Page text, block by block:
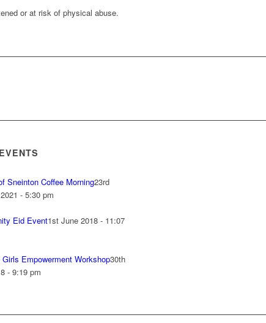
or at risk of physical abuse.
Sneinton Coffee Morning23rd
- 5:30 pm
Eid Event1st June 2018 - 11:07
Girls Empowerment Workshop30th
- 9:19 pm